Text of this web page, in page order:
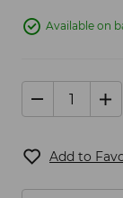
Available on
Add to